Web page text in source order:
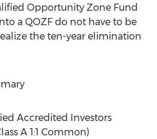
Opportunity Zone Fund
a QOZF do not have to be
the ten-year elimination
Accredited Investors
A 1:1 Common)